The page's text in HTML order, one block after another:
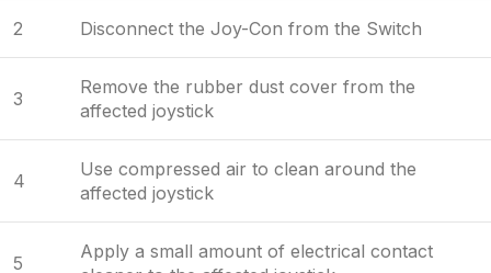
2 Disconnect the Joy-Con from the Switch
3
Remove the rubber dust cover from the
affected joystick
4
Use compressed air to clean around the
affected joystick
5
Apply a small amount of electrical contact